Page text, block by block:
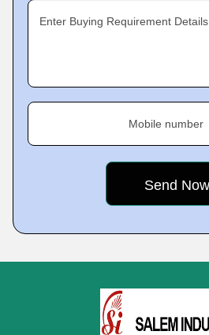
Enter Buying Requirement Details
Mobile number